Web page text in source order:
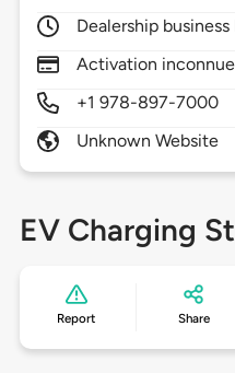
Dealership business
Activation inconnue
+1 978-897-7000
Unknown Website
EV Charging
Report Share